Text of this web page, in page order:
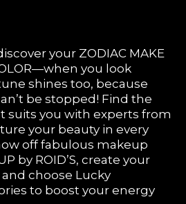
your ZODIAC MAKE
you look
shines too, because
be stopped! Find the
suits you with experts from
your beauty in every
off fabulous makeup
by ROID’S, create your
choose Lucky
to boost your energy